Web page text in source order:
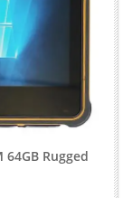
Rugged